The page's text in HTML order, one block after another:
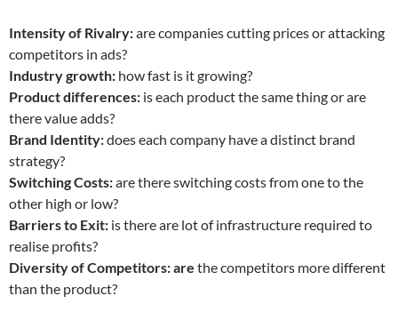
Intensity of Rivalry:are companies cutting prices or attacking
competitors in ads?
Industry growth: how fast is it growing?
Product differences: is each product the same thing or are
there value adds?
Brand Identity:does each company have a distinct brand
strategy?
Switching Costs:are there switching costs from one to the
other high or low?
Barriers to Exit: is there are lot of infrastructure required to
realise profits?
Diversity of Competitors: are the competitors more different
than the product?